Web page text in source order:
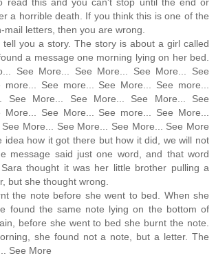
a horrible death. If you think this is one of the
mail letters, then you are wrong.
tell you a story. The story is about a girl called
a message one morning lying on her bed.
See More... See More... See More... See
more... See more... See More... See more...
See More... See More... See More... See
More... See More... See more... See More...
More... See More... See More... See More
idea how it got there but how it did, we will not
message said just one word, and that word
thought it was her little brother pulling a
but she thought wrong.
the note before she went to bed. When she
found the same note lying on the bottom of
before she went to bed she burnt the note.
she found not a note, but a letter. The
See More